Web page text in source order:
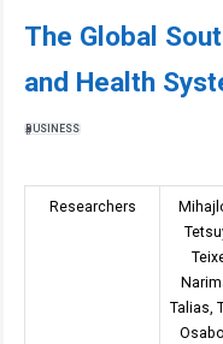
The Global
and Health
BUSINESS
Researchers
Talias,